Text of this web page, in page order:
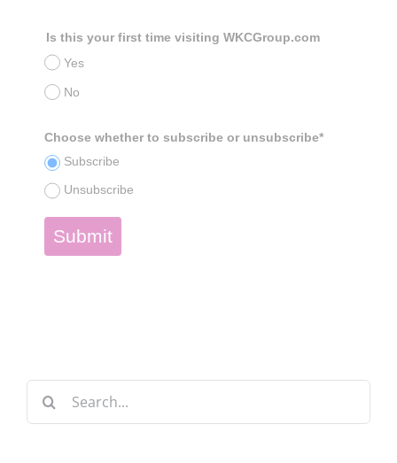
Is this your first time visiting WKCGroup.com
Yes
No
Choose whether to subscribe or unsubscribe*
Subscribe
Unsubscribe
Submit
for: